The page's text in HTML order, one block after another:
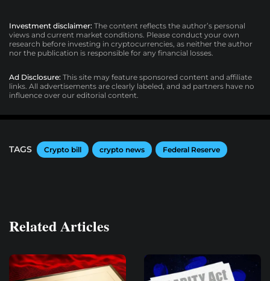
Investment disclaimer: The content reflects the author’s personal
views and current market conditions. Please conduct your own
research before investing in cryptocurrencies, as neither the author
nor the publication is responsible for any financial losses.
Ad Disclosure: This site may feature sponsored content and affiliate
links. All advertisements are clearly labeled, and ad partners have no
influence over our editorial content.
TAGS Crypto bill crypto news Federal Reserve
Related Articles